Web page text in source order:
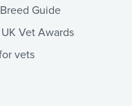
Guide
Vet Awards
vets